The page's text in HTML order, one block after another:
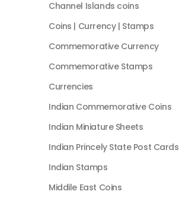
Channel Islands coins
Coins | Currency | Stamps
Commemorative Currency
Commemorative Stamps
Currencies
Indian Commemorative Coins
Indian Miniature Sheets
Indian Princely State Post Cards
Indian Stamps
Middile East Coins